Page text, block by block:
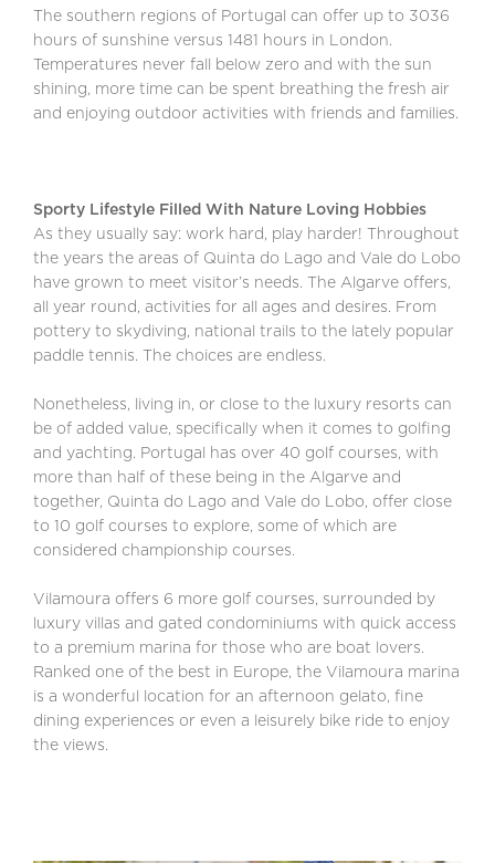
The southern regions of Portugal can offer up to 3036
hours of sunshine versus 1481 hours in London.
Temperatures never fall below zero and with the sun
shining, more time can be spent breathing the fresh air
and enjoying outdoor activities with friends and families.
Sporty Lifestyle Filled With Nature Loving Hobbies
As they usually say: work hard, play harder! Throughout
the years the areas of Quinta do Lago and Vale do Lobo
have grown to meet visitor’s needs. The Algarve offers,
all year round, activities for all ages and desires. From
pottery to skydiving, national trails to the lately popular
paddle tennis. The choices are endless.
Nonetheless, living in, or close to the luxury resorts can
be of added value, specifically when it comes to golfing
and yachting. Portugal has over 40 golf courses, with
more than half of these being in the Algarve and
together, Quinta do Lago and Vale do Lobo, offer close
to 10 golf courses to explore, some of which are
considered championship courses.
Vilamoura offers 6 more golf courses, surrounded by
luxury villas and gated condominiums with quick access
to a premium marina for those who are boat lovers.
Ranked one of the best in Europe, the Vilamoura marina
is a wonderful location for an afternoon gelato, fine
dining experiences or even a leisurely bike ride to enjoy
the views.